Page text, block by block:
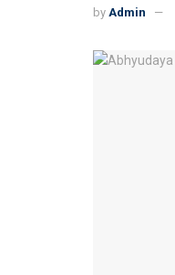
by Admin